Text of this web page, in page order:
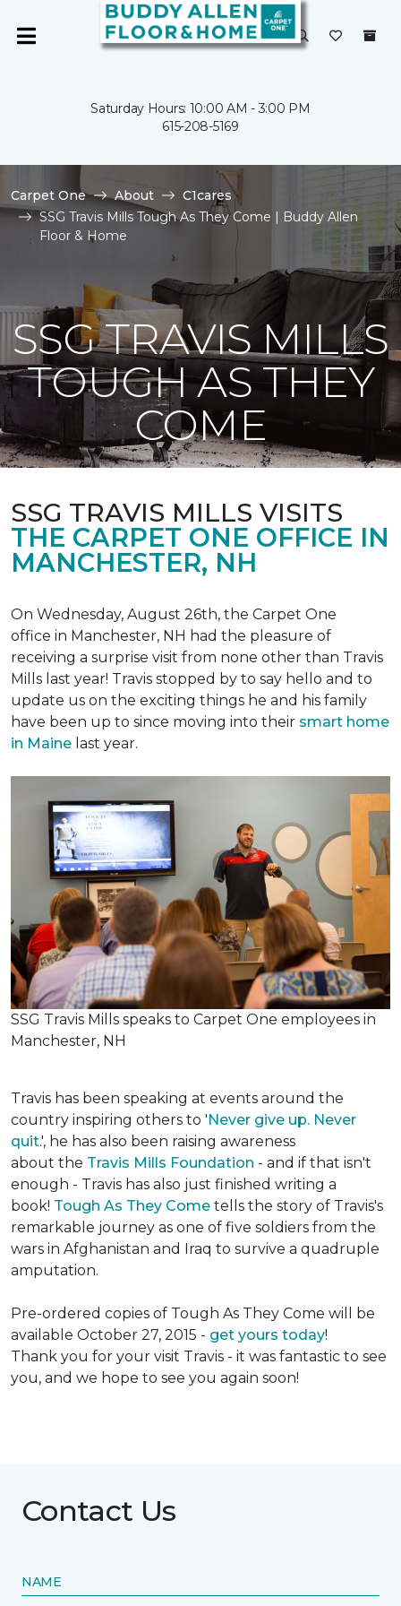
Saturday Hours: 10:00 AM - 3:00 PM
615-208-5169
Carpet One About
C1cares
SSG Travis Mills Tough As They Come | Buddy Allen
Floor & Home
SSG TRAVIS MILLS
TOUGH AS THEY
COME
SSG TRAVIS MILLS VISITS
THE CARPET ONE OFFICE IN
MANCHESTER, NH
On Wednesday, August 26th, the Carpet One
office in Manchester, NH had the pleasure of
receiving a surprise visit from none other than Travis
Mills last year! Travis stopped by to say hello and to
update us on the exciting things he and his family
have been up to since moving into their smart home
in Maine last year.
SSG Travis Mills speaks to Carpet One employees in
Manchester, NH
Travis has been speaking at events around the
country inspiring others to 'Never give up. Never
quit.', he has also been raising awareness
about the Travis Mills Foundation - and if that isn't
enough - Travis has also just finished writing a
book! Tough As They Come tells the story of Travis's
remarkable journey as one of five soldiers from the
wars in Afghanistan and Iraq to survive a quadruple
amputation.
Pre-ordered copies of Tough As They Come will be
available October 27, 2015 - get yours today!
Thank you for your visit Travis - it was fantastic to see
you, and we hope to see you again soon!
Contact Us
NAME